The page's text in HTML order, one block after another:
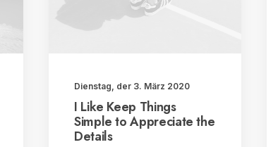
Dienstag, der 3. März 2020
I Like Keep Things
Simple to Appreciate the
Details